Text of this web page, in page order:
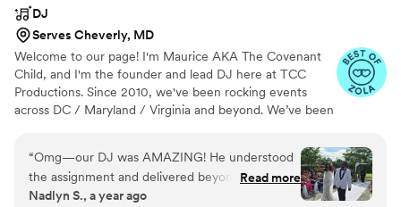
DJ
Serves Cheverly, MD
Welcome to our page! I'm Maurice AKA The Covenant
Child, and I'm the founder and lead DJ here at TCC
Productions. Since 2010, we've been rocking events
across DC / Maryland / Virginia and beyond. We’ve been
house parties, and more. But weddings are particularly
dear to us. It’s always an honor to join couples in their
celebration of love. We would love to be a part of your
celebration as well!
“Omg—our DJ was AMAZING! He understood
the assignment and delivered beyond our
expectations. Even though he asked for our
Read more
Nadlyn S., a year ago